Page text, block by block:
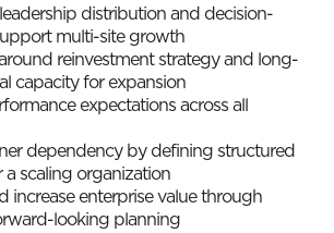
distribution and decision-
multi-site growth
reinvestment strategy and long-
capacity for expansion
expectations across all
dependency by defining structured
scaling organization
increase enterprise value through
looking planning